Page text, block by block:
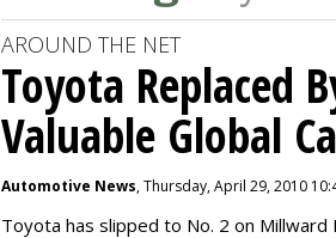
AROUND THE NET
Toyota Replaced
Valuable Global
Automotive News, Thursday, April 29, 2010
Toyota has slipped to No. 2 on